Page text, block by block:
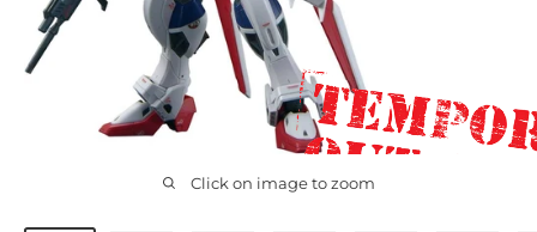
Click on image to zoom